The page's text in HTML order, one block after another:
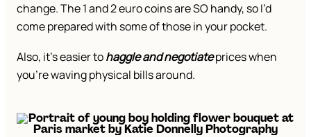
change. The 1 and 2 euro coins are SO handy, so I’d
come prepared with some of those in your pocket.
Also, it’s easier tohaggle and negotiateprices when
you’re waving physical bills around.